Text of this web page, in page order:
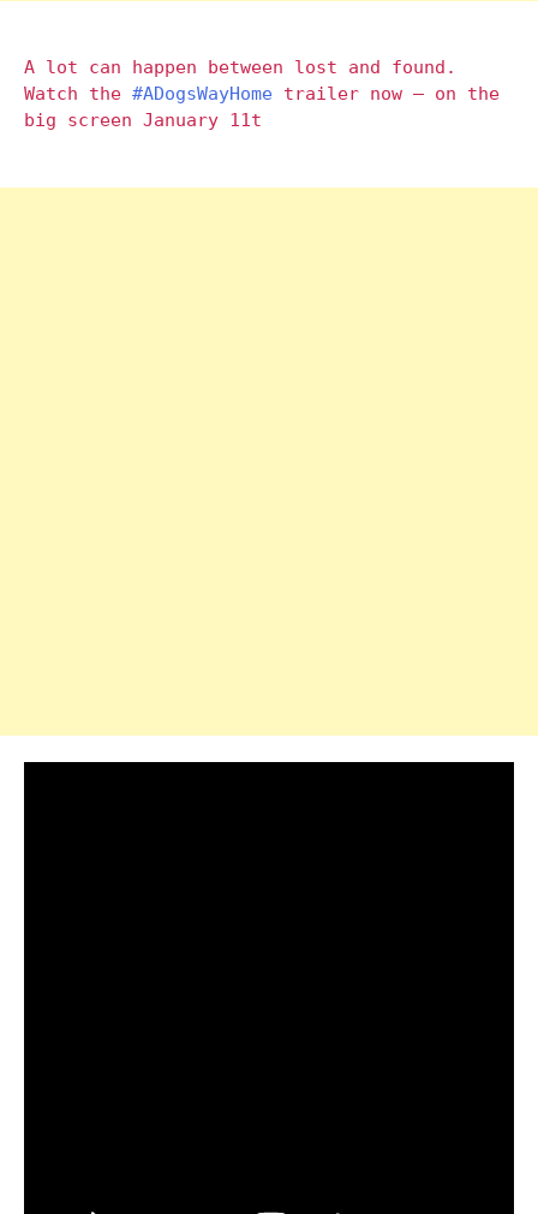
A lot can happen between lost and found.
Watch the #ADogsWayHome trailer now – on the
big screen January 11t